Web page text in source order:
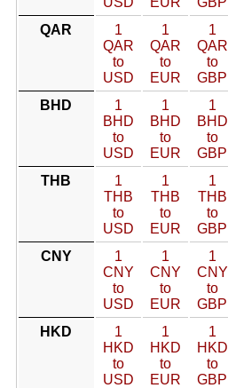
QAR
1
QAR
to
USD
1
QAR
to
EUR
1
QAR
to
GBP
BHD
1
BHD
to
USD
1
BHD
to
EUR
1
BHD
to
GBP
THB
1
THB
to
USD
1
THB
to
EUR
1
THB
to
GBP
CNY
1
CNY
to
USD
1
CNY
to
EUR
1
CNY
to
GBP
HKD
1
HKD
to
USD
1
HKD
to
EUR
1
HKD
to
GBP